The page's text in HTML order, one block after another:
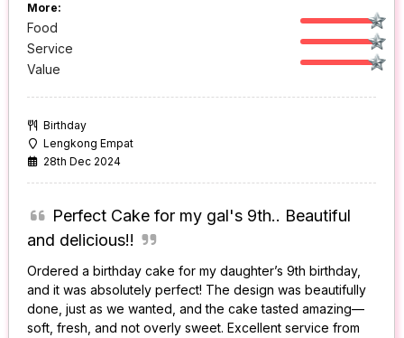
More:
Food
Service
Value
Birthday
Lengkong Empat
28th Dec 2024
Perfect Cake for my gal's 9th.. Beautiful
and delicious!!
Ordered a birthday cake for my daughter’s 9th birthday,
and it was absolutely perfect! The design was beautifully
done, just as we wanted, and the cake tasted amazing—
soft, fresh, and not overly sweet. Excellent service from